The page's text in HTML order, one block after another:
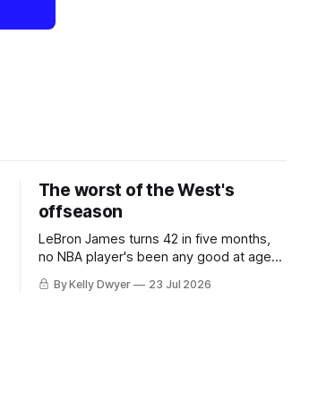
The worst of the West's
offseason
LeBron James turns 42 in five months,
no NBA player's been any good at age
42. Until LeBron, Robert Parish was the
most effective two-way 41-year old in
By Kelly Dwyer 23 Jul 2026